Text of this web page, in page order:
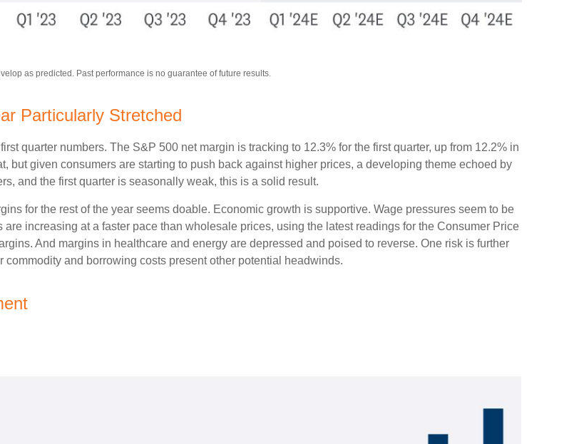
as predicted. Past performance is no guarantee of future results.
Particularly Stretched
quarter numbers. The S&P 500 net margin is tracking to 12.3% for the first quarter, up from 12.2% in
but given consumers are starting to push back against higher prices, a developing theme echoed by
and the first quarter is seasonally weak, this is a solid result.
for the rest of the year seems doable. Economic growth is supportive. Wage pressures seem to be
increasing at a faster pace than wholesale prices, using the latest readings for the Consumer Price
And margins in healthcare and energy are depressed and poised to reverse. One risk is further
and borrowing costs present other potential headwinds.